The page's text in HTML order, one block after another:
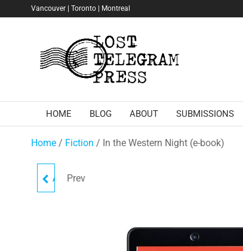
Vancouver | Toronto | Montreal
HOME BLOG ABOUT SUBMISSIONS
Home / Fiction / In the Western Night (e-book)
AGATHE, 6:00 P.M. TO 7:27
Prev